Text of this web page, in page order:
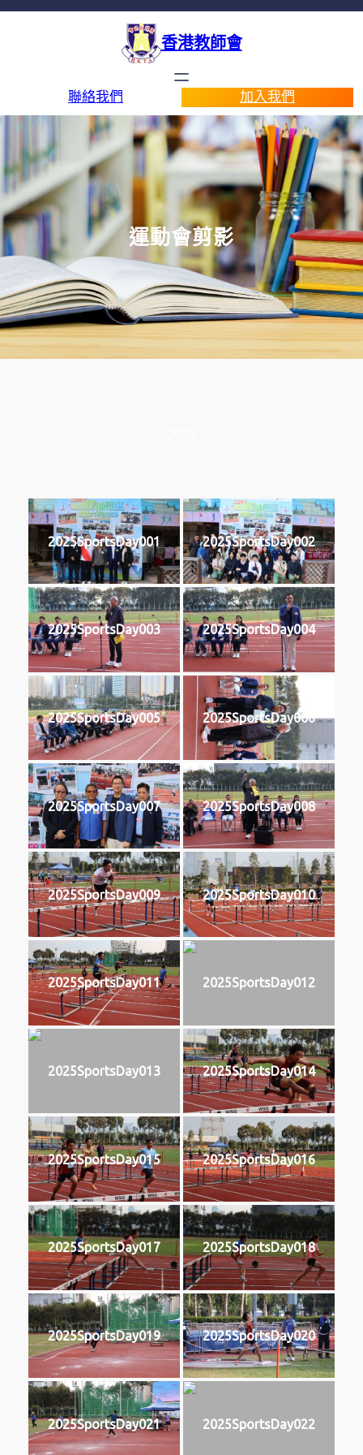
香港教師會
聯絡我們 加入我們
運動會剪影
2025SportsDay001 2025SportsDay002
2025SportsDay003 2025SportsDay004
2025SportsDay005 2025SportsDay006
2025SportsDay007 2025SportsDay008
2025SportsDay009 2025SportsDay010
2025SportsDay011 2025SportsDay012
2025SportsDay013 2025SportsDay014
2025SportsDay015 2025SportsDay016
2025SportsDay017 2025SportsDay018
2025SportsDay019 2025SportsDay020
2025SportsDay021 2025SportsDay022